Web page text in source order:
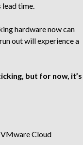
lead time.
hardware now can
out will experience a
but for now, it’s
VMware Cloud